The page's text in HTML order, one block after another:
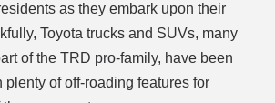
as they embark upon their
Toyota trucks and SUVs, many
of the TRD pro-family, have been
plenty of off-roading features for